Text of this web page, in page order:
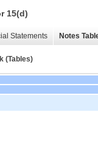
15(d)
Statements Notes
(Tables)